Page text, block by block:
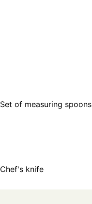
Set of measuring spoons
Chef's knife